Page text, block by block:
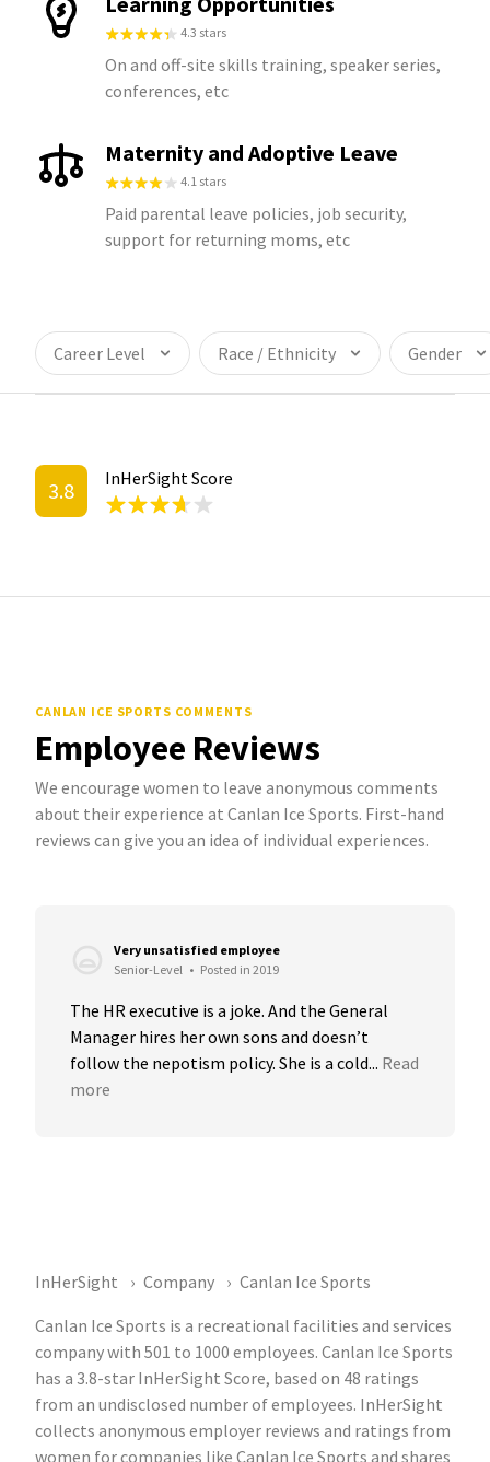
4.3 stars
On and off-site skills training, speaker series,
conferences, etc
Maternity and Adoptive Leave
4.1 stars
Paid parental leave policies, job security,
support for returning moms, etc
Career Level Race / Ethnicity Gender
3.8 InHerSight Score
CANLAN ICE SPORTS COMMENTS
Employee Reviews
We encourage women to leave anonymous comments
about their experience at Canlan Ice Sports. First-hand
reviews can give you an idea of individual experiences.
Very unsatisfied employee
Senior-Level • Posted in 2019
The HR executive is a joke. And the General
Manager hires her own sons and doesn’t
follow the nepotism policy. She is a cold... Read
more
InHerSight Company
Canlan Ice Sports
Canlan Ice Sports is a recreational facilities and services
company with 501 to 1000 employees. Canlan Ice Sports
has a 3.8-star InHerSight Score, based on 48 ratings
from an undisclosed number of employees. InHerSight
collects anonymous employer reviews and ratings from
women for companies like Canlan Ice Sports and shares